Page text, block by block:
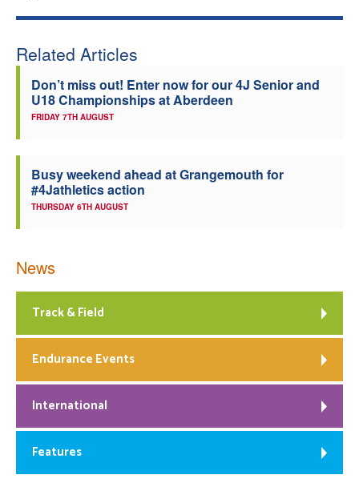
Coaches
Related Articles
Don’t miss out! Enter now for our 4J Senior and
U18 Championships at Aberdeen
FRIDAY 7TH AUGUST
Busy weekend ahead at Grangemouth for
#4Jathletics action
THURSDAY 6TH AUGUST
News
Track & Field
Endurance Events
International
Features